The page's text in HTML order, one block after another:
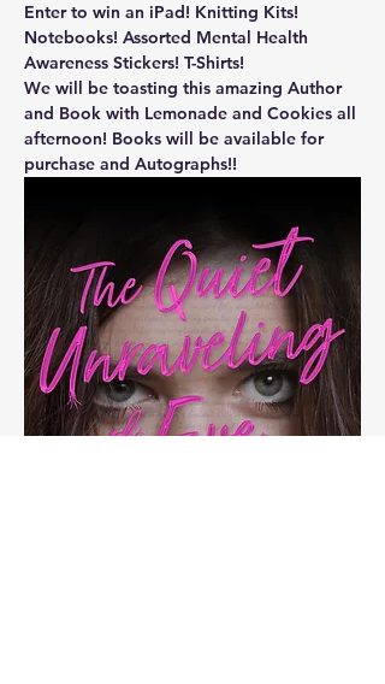
Enter to win an iPad! Knitting Kits!
Notebooks! Assorted Mental Health
Awareness Stickers! T-Shirts!
We will be toasting this amazing Author
and Book with Lemonade and Cookies all
afternoon! Books will be available for
purchase and Autographs!!